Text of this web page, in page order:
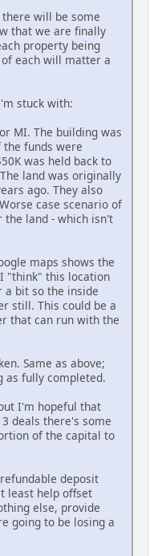
will be some
that we are finally
property being
each will matter a
stuck with:
MI. The building was
the funds were
was held back to
land was originally
ago. They also
case scenario of
the land - which isn't
maps shows the
"think" this location
a bit so the inside
still. This could be a
that can run with the
Same as above;
as fully completed.
I'm hopeful that
deals there's some
of the capital to
deposit
least help offset
else, provide
going to be losing a